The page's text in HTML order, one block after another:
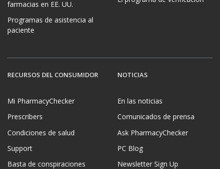
farmacias en EE. UU.
Programas de asistencia al
paciente
RECURSOS DEL CONSUMIDOR
Mi PharmacyChecker
Prescribers
Condiciones de salud
Support
Basta de conspiraciones
NOTICIAS
En las noticias
Comunicados de prensa
Ask PharmacyChecker
PC Blog
Newsletter Sign Up